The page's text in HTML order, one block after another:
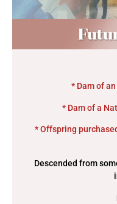
* Dam of
* Dam of a
* Offspring
Descended from